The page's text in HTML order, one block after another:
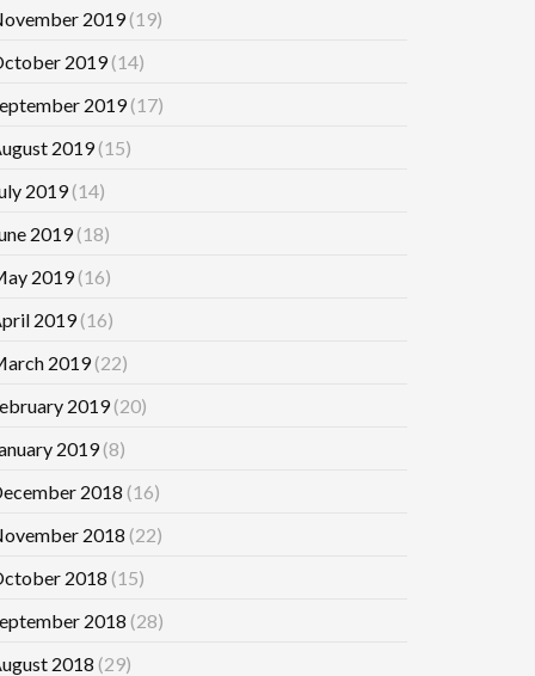
2019(19)
2019(14)
2019(17)
2019(15)
2019(14)
2019(18)
2019(16)
2019(16)
2019(22)
2019(20)
2019(8)
2018 (16)
2018 (22)
2018 (15)
2018 (28)
2018 (29)